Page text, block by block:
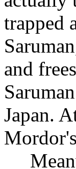
trapped
and
Japan.